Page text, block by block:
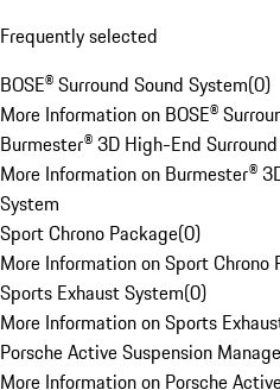
Frequently selected
BOSE® Surround Sound System(0)
More Information on BOSE®
Burmester® 3D High-End
More Information on Burmester®
System
Sport Chrono Package(0)
More Information on Sport Chrono
Sports Exhaust System(0)
More Information on Sports
Porsche Active Suspension
More Information on Porsche